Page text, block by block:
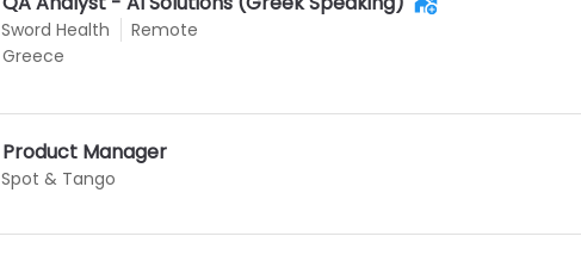
Sword Health
Remote
Greece
Spot & Tango
Product Manager